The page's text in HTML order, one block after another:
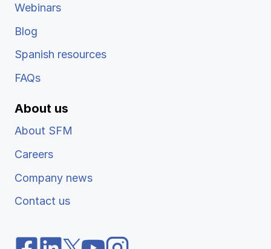
Webinars
Blog
Spanish resources
FAQs
About us
About SFM
Careers
Company news
Contact us